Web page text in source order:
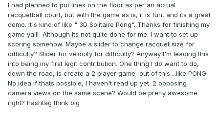
means is that the ball will forever "bounce" and not lose
any energy during collisions. If it does lose energy, it will
eventually slow down and the hitting object will have to
provide more energy for the ball to continue bouncing
happily.
3) Setting linear velocity and applying impulse is (almost) the
same, especially on inainmated objects. So either apply
impulse, or set the velocity. Doing both will add more
velocity to the velocity you already set. It's not bad, just not
needed.
I had planned to put lines on the floor as per an actual
racquetball court, but with the game as is, it is fun, and its a great
demo. It's kind of like " 3D Solitaire Pong". Thanks for finishing my
game yall! Although its not quite done for me. I want to set up
scoring somehow. Maybe a slider to change racquet size for
difficulty? Slider for velocity for difficulty? Anyway I'm leading this
into being my first legit contribution. One thing I do want to do,
down the road, is create a 2 player game out of this....like PONG.
No idea if thats possible, I haven't read up yet. 2 opposing
camera views on the same scene? Would be pretty awesome
right? hashtag think big